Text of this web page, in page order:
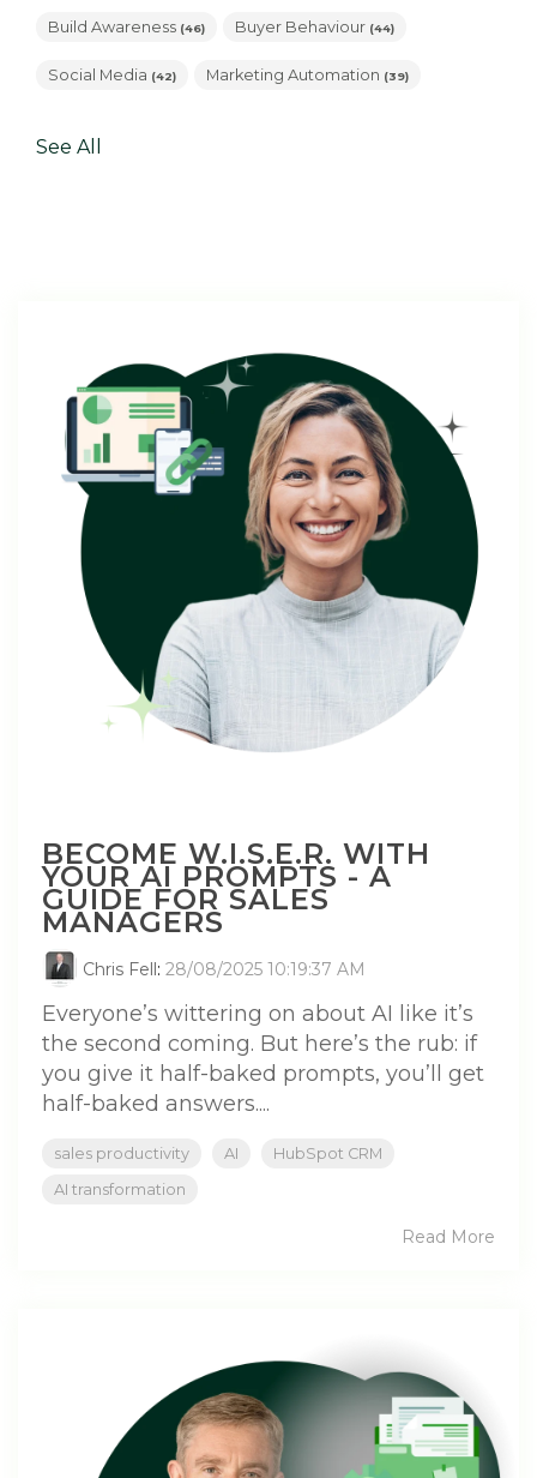
Build Awareness (46) Buyer Behaviour (44)
Social Media (42) Marketing Automation (39)
See All
BECOME W.I.S.E.R. WITH
YOUR AI PROMPTS - A
GUIDE FOR SALES
MANAGERS
Chris Fell: 28/08/2025 10:19:37 AM
Everyone’s wittering on about AI like it’s
the second coming. But here’s the rub: if
you give it half-baked prompts, you’ll get
half-baked answers....
sales productivity AI
HubSpot CRM
AI transformation
Read More